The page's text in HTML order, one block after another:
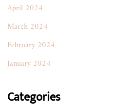
April 2024
March 2024
February 2024
January 2024
Categories